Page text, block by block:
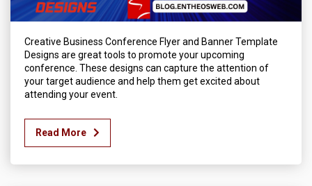
Creative Business Conference Flyer and Banner Template
Designs are great tools to promote your upcoming
conference. These designs can capture the attention of
your target audience and help them get excited about
attending your event.
Read More